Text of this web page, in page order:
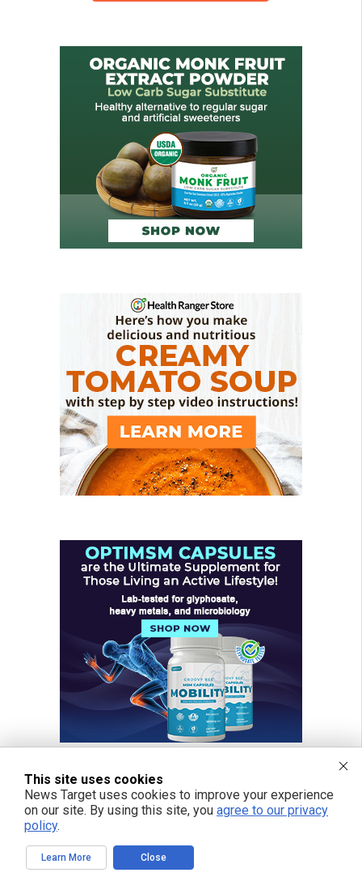
This site uses cookies
News Target uses cookies to improve your experience
on our site. By using this site, you agree to our privacy
policy.
Learn More Close